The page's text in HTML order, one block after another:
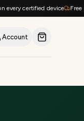
certified device Free
Account